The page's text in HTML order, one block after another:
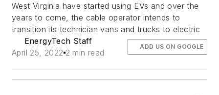
West Virginia have started using EVs and over the
years to come, the cable operator intends to
transition its technician vans and trucks to electric
EnergyTech Staff
April 25, 2022 2 min read
ADD US ON GOOGLE